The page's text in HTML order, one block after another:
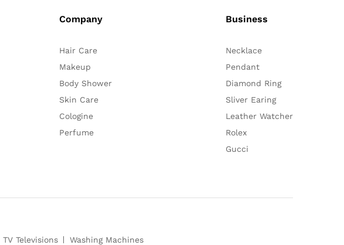
Company
Hair Care
Makeup
Body Shower
Skin Care
Cologine
Perfume
Business
Necklace
Pendant
Diamond Ring
Sliver Earing
Leather Watcher
Rolex
Gucci
TV Televisions
Washing Machines